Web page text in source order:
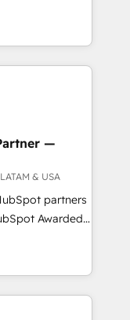
in client
ready to
systems
think along
once
& Service
data
Perfect
(e.g. MS
AFAS) We
SME sector
services and
by-step
on user
—
& USA
partners
Awarded
the U.S.,
expertise with
largest
across